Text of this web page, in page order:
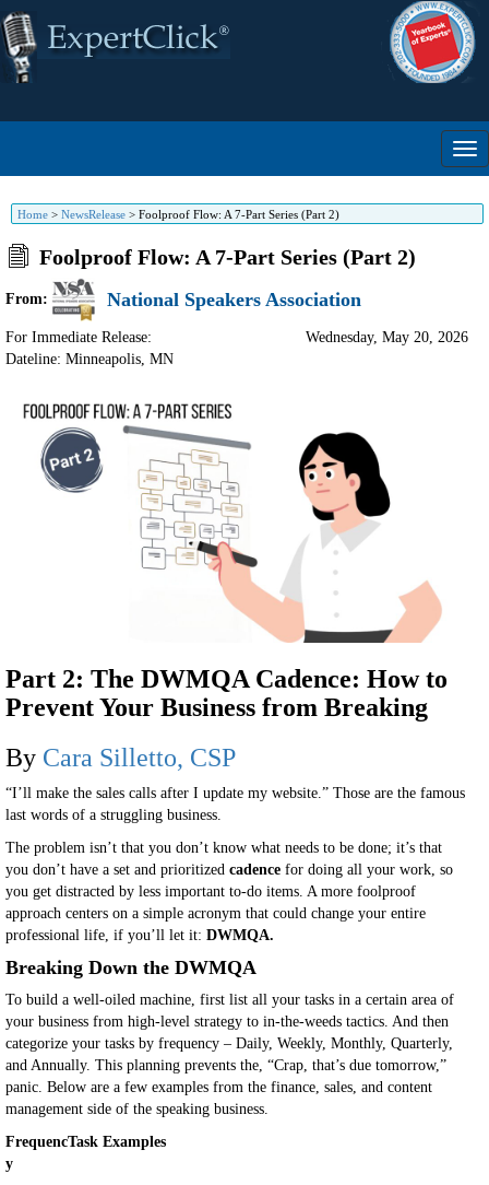
Home > NewsRelease > Foolproof Flow: A 7-Part Series (Part 2)
Foolproof Flow: A 7-Part Series (Part 2)
From: National Speakers Association
For Immediate Release:
Dateline: Minneapolis, MN
Wednesday, May 20, 2026
Part 2: The DWMQA Cadence: How to
Prevent Your Business from Breaking
By Cara Silletto, CSP
“I’ll make the sales calls after I update my website.” Those are the famous
last words of a struggling business.
The problem isn’t that you don’t know what needs to be done; it’s that
you don’t have a set and prioritized cadence for doing all your work, so
you get distracted by less important to-do items. A more foolproof
approach centers on a simple acronym that could change your entire
professional life, if you’ll let it: DWMQA.
Breaking Down the DWMQA
To build a well-oiled machine, first list all your tasks in a certain area of
your business from high-level strategy to in-the-weeds tactics. And then
categorize your tasks by frequency – Daily, Weekly, Monthly, Quarterly,
and Annually. This planning prevents the, “Crap, that’s due tomorrow,”
panic. Below are a few examples from the finance, sales, and content
management side of the speaking business.
Frequenc
y
Task Examples